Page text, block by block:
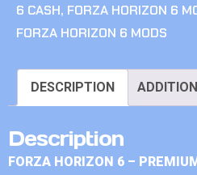
6 CASH, FORZA HORIZON 6
FORZA HORIZON 6 MODS
DESCRIPTION
Description
FORZA HORIZON 6 –